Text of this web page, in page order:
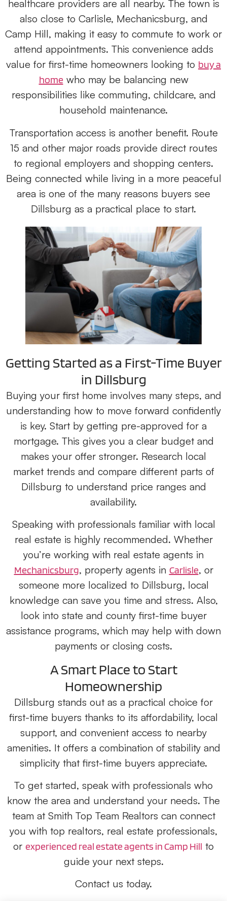
healthcare providers are all nearby. The town is
also close to Carlisle, Mechanicsburg, and
Camp Hill, making it easy to commute to work or
attend appointments. This convenience adds
value for first-time homeowners looking to buy a
homewho may be balancing new
responsibilities like commuting, childcare, and
household maintenance.
Transportation access is another benefit. Route
15 and other major roads provide direct routes
to regional employers and shopping centers.
Being connected while living in a more peaceful
area is one of the many reasons buyers see
Dillsburg as a practical place to start.
Getting Started as a First-Time Buyer
in Dillsburg
Buying your first home involves many steps, and
understanding how to move forward confidently
is key. Start by getting pre-approved for a
mortgage. This gives you a clear budget and
makes your offer stronger. Research local
market trends and compare different parts of
Dillsburg to understand price ranges and
availability.
Speaking with professionals familiar with local
real estate is highly recommended. Whether
you’re working with real estate agents in
Mechanicsburg, property agents in Carlisle, or
someone more localized to Dillsburg, local
knowledge can save you time and stress. Also,
look into state and county first-time buyer
assistance programs, which may help with down
payments or closing costs.
A Smart Place to Start
Homeownership
Dillsburg stands out as a practical choice for
first-time buyers thanks to its affordability, local
support, and convenient access to nearby
amenities. It offers a combination of stability and
simplicity that first-time buyers appreciate.
To get started, speak with professionals who
know the area and understand your needs. The
team at Smith Top Team Realtors can connect
you with top realtors, real estate professionals,
or experienced real estate agents in Camp Hill to
guide your next steps.
Contact us today.